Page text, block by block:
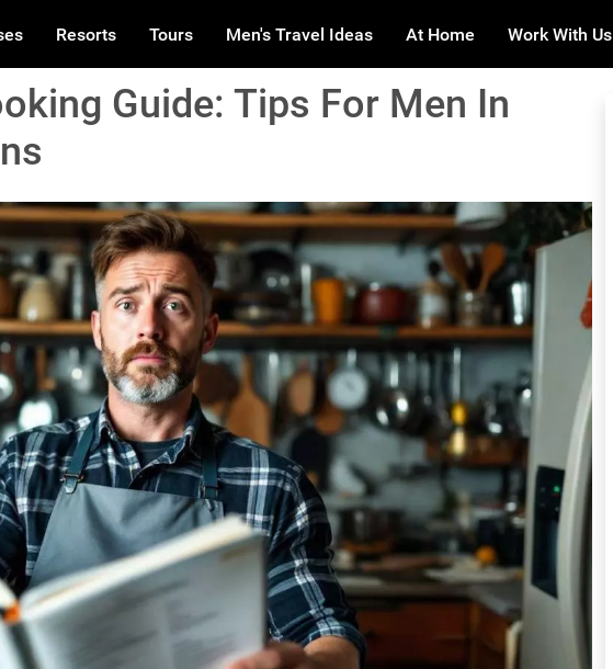
Resorts Tours Men's Travel Ideas At Home Work With Us
Guide: Tips For Men In